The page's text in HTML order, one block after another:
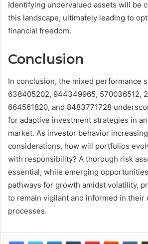
Identifying undervalued assets will be
this landscape, ultimately leading to
financial freedom.
Conclusion
In conclusion, the mixed performance
638405202, 944349965, 570036512,
664561820, and 8483771728
for adaptive investment strategies in
market. As investor behavior
considerations, how will portfolios
with responsibility? A thorough risk
essential, while emerging
pathways for growth amidst volatility,
to remain vigilant and informed in their
processes.